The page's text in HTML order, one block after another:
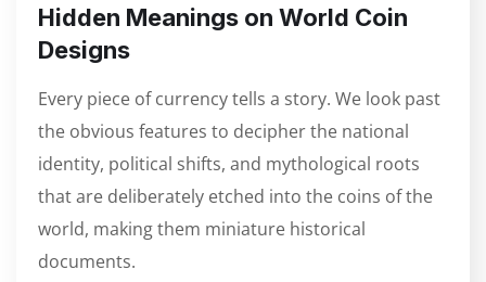
Hidden Meanings on World Coin
Designs
Every piece of currency tells a story. We look past
the obvious features to decipher the national
identity, political shifts, and mythological roots
that are deliberately etched into the coins of the
world, making them miniature historical
documents.